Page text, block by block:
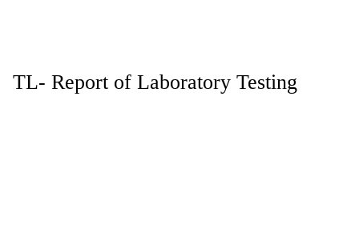
TL- Report of Laboratory Testing